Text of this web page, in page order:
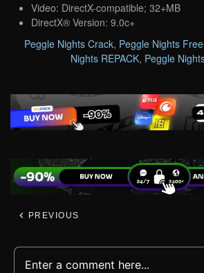
Video: DirectX-compatible; 32+MB
DirectX® Version: 9.0c+
Peggle Nights Crack, Peggle Nights
Nights REPACK, Peggle
PREVIOUS